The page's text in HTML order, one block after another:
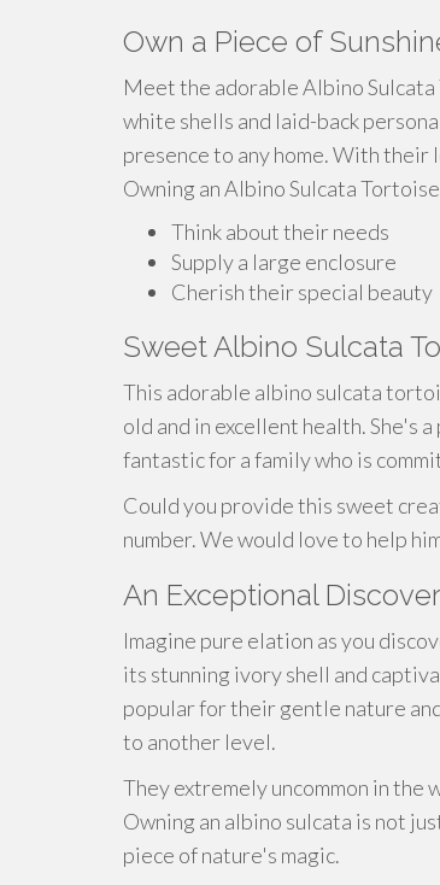
Own a Piece of
Meet the adorable Albino
white shells and laid-back
presence to any home. With
Owning an Albino Sulcata
Think about their needs
Supply a large enclosure
Cherish their special beauty
Sweet Albino Sulcata
This adorable albino sulcata
old and in excellent health. She's
fantastic for a family who is
Could you provide this sweet
number. We would love to help
An Exceptional
Imagine pure elation as you
its stunning ivory shell and
popular for their gentle nature
to another level.
They extremely uncommon in the
Owning an albino sulcata is not
piece of nature's magic.